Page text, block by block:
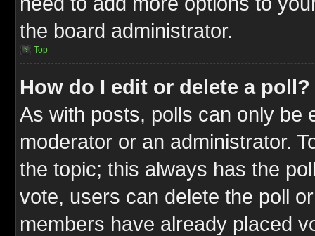
the board administrator.
Top
How do I edit or delete a poll?
As with posts, polls can only be
moderator or an administrator.
the topic; this always has the
vote, users can delete the poll
members have already placed